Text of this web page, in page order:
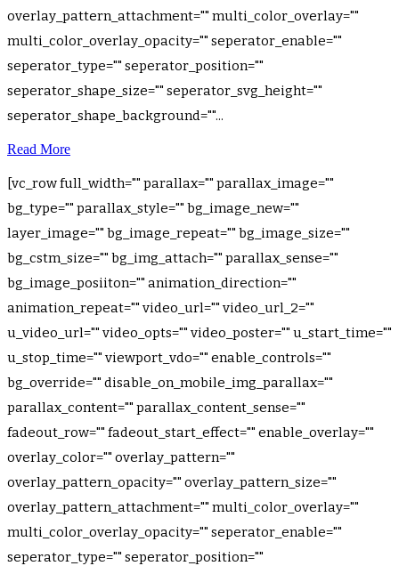
overlay_pattern_attachment="" multi_color_overlay=""
multi_color_overlay_opacity="" seperator_enable=""
seperator_type="" seperator_position=""
seperator_shape_size="" seperator_svg_height=""
seperator_shape_background=""...
Read More
[vc_row full_width="" parallax="" parallax_image=""
bg_type="" parallax_style="" bg_image_new=""
layer_image="" bg_image_repeat="" bg_image_size=""
bg_cstm_size="" bg_img_attach="" parallax_sense=""
bg_image_posiiton="" animation_direction=""
animation_repeat="" video_url="" video_url_2=""
u_video_url="" video_opts="" video_poster="" u_start_time=""
u_stop_time="" viewport_vdo="" enable_controls=""
bg_override="" disable_on_mobile_img_parallax=""
parallax_content="" parallax_content_sense=""
fadeout_row="" fadeout_start_effect="" enable_overlay=""
overlay_color="" overlay_pattern=""
overlay_pattern_opacity="" overlay_pattern_size=""
overlay_pattern_attachment="" multi_color_overlay=""
multi_color_overlay_opacity="" seperator_enable=""
seperator_type="" seperator_position=""